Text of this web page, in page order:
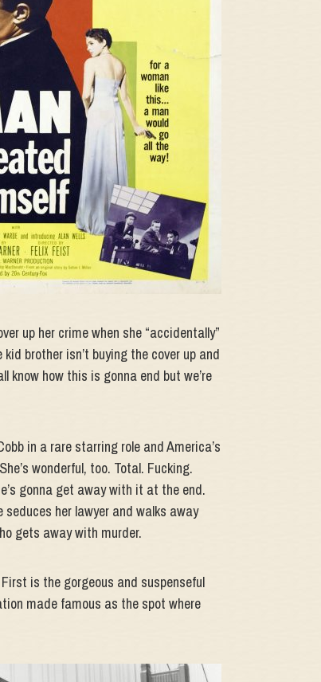
up her crime when she “accidentally”
brother isn’t buying the cover up and
know how this is gonna end but we’re
in a rare starring role and America’s
wonderful, too. Total. Fucking.
gonna get away with it at the end.
her lawyer and walks away
gets away with murder.
is the gorgeous and suspenseful
made famous as the spot where